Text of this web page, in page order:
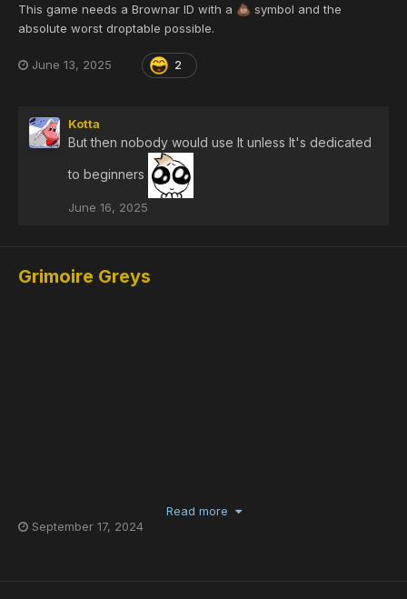
This game needs a Brownar ID with a 💩 symbol and the
absolute worst droptable possible.
June 13, 2025 2
Kotta
But then nobody would use It unless It's dedicated
to beginners
June 16, 2025
Grimoire Greys
Read more
September 17, 2024